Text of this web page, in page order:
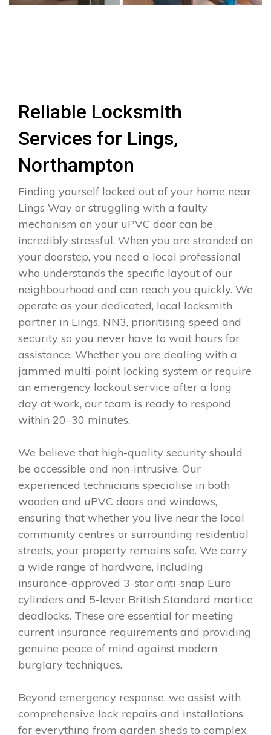
Reliable Locksmith
Services for Lings,
Northampton
Finding yourself locked out of your home near
Lings Way or struggling with a faulty
mechanism on your uPVC door can be
incredibly stressful. When you are stranded on
your doorstep, you need a local professional
who understands the specific layout of our
neighbourhood and can reach you quickly. We
operate as your dedicated, local locksmith
partner in Lings, NN3, prioritising speed and
security so you never have to wait hours for
assistance. Whether you are dealing with a
jammed multi-point locking system or require
an emergency lockout service after a long
day at work, our team is ready to respond
within 20–30 minutes.
We believe that high-quality security should
be accessible and non-intrusive. Our
experienced technicians specialise in both
wooden and uPVC doors and windows,
ensuring that whether you live near the local
community centres or surrounding residential
streets, your property remains safe. We carry
a wide range of hardware, including
insurance-approved 3-star anti-snap Euro
cylinders and 5-lever British Standard mortice
deadlocks. These are essential for meeting
current insurance requirements and providing
genuine peace of mind against modern
burglary techniques.
Beyond emergency response, we assist with
comprehensive lock repairs and installations
for everything from garden sheds to complex